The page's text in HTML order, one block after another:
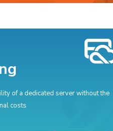
of a dedicated server without the
costs